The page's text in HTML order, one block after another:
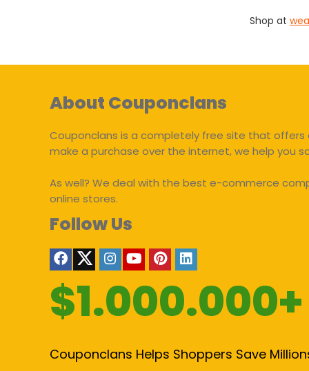
Shop at
About Couponclans
Couponclans is a completely free site that offers
make a purchase over the internet, we help you
As well? We deal with the best e-commerce
online stores.
Follow Us
$1.000.000+
Couponclans Helps Shoppers Save